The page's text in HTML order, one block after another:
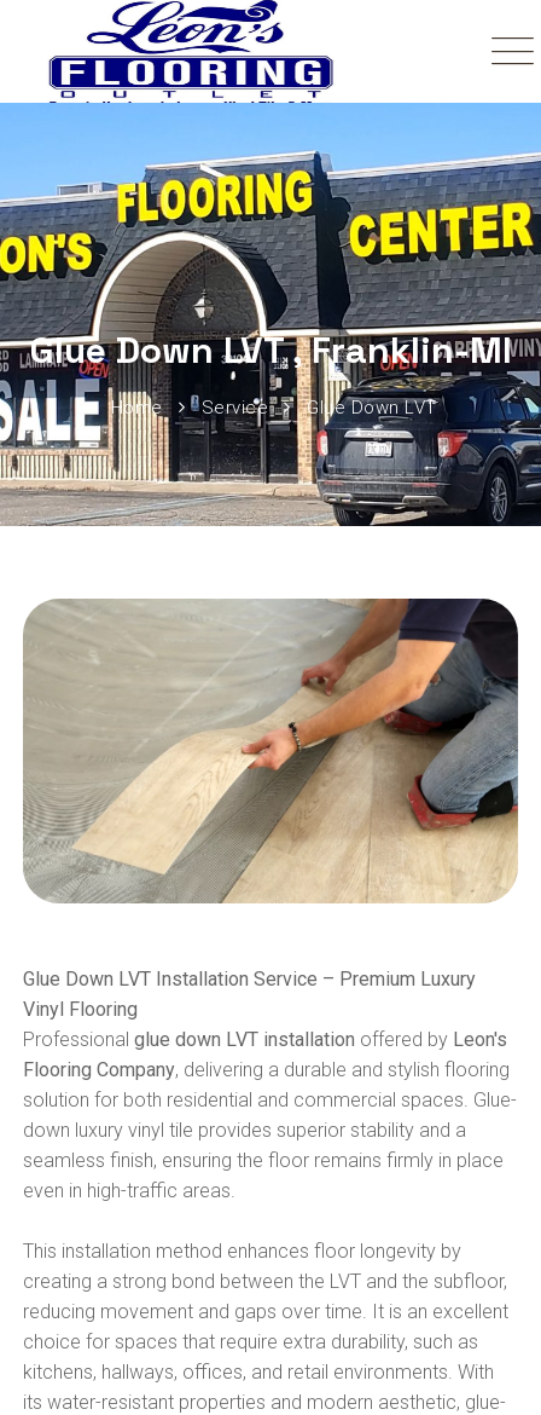
Glue Down LVT , Franklin-MI
Home Service Glue Down LVT
Glue Down LVT Installation Service – Premium Luxury
Vinyl Flooring
Professionalglue down LVT installation offered by Leon's
Flooring Company, delivering a durable and stylish flooring
solution for both residential and commercial spaces. Glue-
down luxury vinyl tile provides superior stability and a
seamless finish, ensuring the floor remains firmly in place
even in high-traffic areas.
This installation method enhances floor longevity by
creating a strong bond between the LVT and the subfloor,
reducing movement and gaps over time. It is an excellent
choice for spaces that require extra durability, such as
kitchens, hallways, offices, and retail environments. With
its water-resistant properties and modern aesthetic, glue-